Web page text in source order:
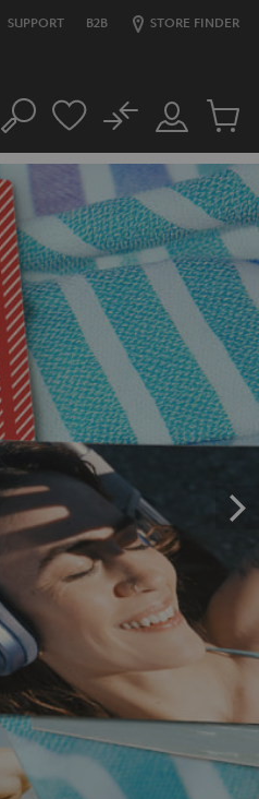
SUPPORT B2B STORE FINDER
Search
Customer
Account
No
Cart
items